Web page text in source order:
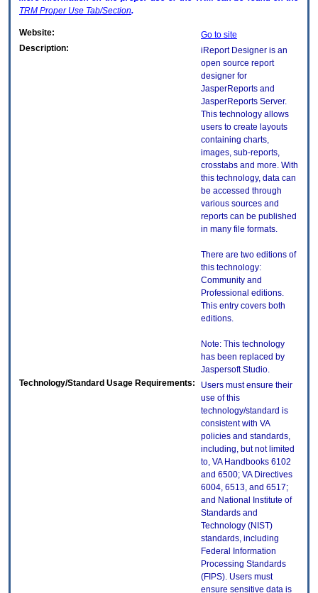
TRM Proper Use Tab/Section.
Website:
Go to site
Description:
iReport Designer is an
open source report
designer for
JasperReports and
JasperReports Server.
This technology allows
users to create layouts
containing charts,
images, sub-reports,
crosstabs and more. With
this technology, data can
be accessed through
various sources and
reports can be published
in many file formats.
There are two editions of
this technology:
Community and
Professional editions.
This entry covers both
editions.
Note: This technology
has been replaced by
Jaspersoft Studio.
Technology/Standard Usage Requirements:
Users must ensure their
use of this
technology/standard is
consistent with VA
policies and standards,
including, but not limited
to, VA Handbooks 6102
and 6500; VA Directives
6004, 6513, and 6517;
and National Institute of
Standards and
Technology (NIST)
standards, including
Federal Information
Processing Standards
(FIPS). Users must
ensure sensitive data is